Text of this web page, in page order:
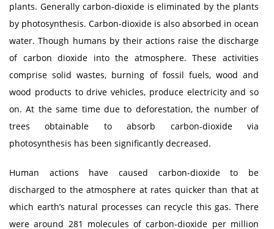
plants. Generally carbon-dioxide is eliminated by the plants
by photosynthesis. Carbon-dioxide is also absorbed in ocean
water. Though humans by their actions raise the discharge
of carbon dioxide into the atmosphere. These activities
comprise solid wastes, burning of fossil fuels, wood and
wood products to drive vehicles, produce electricity and so
on. At the same time due to deforestation, the number of
trees obtainable to absorb carbon-dioxide via
photosynthesis has been significantly decreased.
Human actions have caused carbon-dioxide to be
discharged to the atmosphere at rates quicker than that at
which earth’s natural processes can recycle this gas. There
were around 281 molecules of carbon-dioxide per million